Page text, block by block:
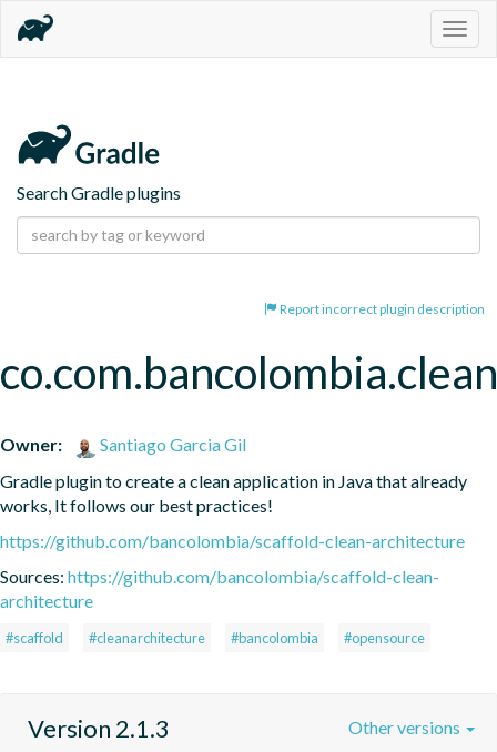
Search Gradle plugins
Report incorrect plugin description
Owner:
Santiago Garcia Gil
Gradle plugin to create a clean application in Java that already
works, It follows our best practices!
https://github.com/bancolombia/scaffold-clean-architecture
Sources: https://github.com/bancolombia/scaffold-clean-
architecture
#scaffold #cleanarchitecture #bancolombia #opensource
Version 2.1.3 Other versions